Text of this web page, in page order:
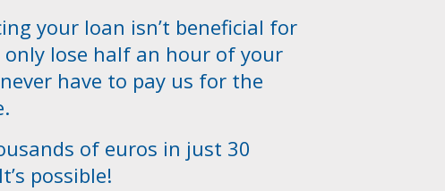
your loan isn’t beneficial for
only lose half an hour of your
have to pay us for the
of euros in just 30
possible!